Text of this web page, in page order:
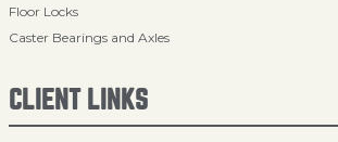
Floor Locks
Caster Bearings and Axles
CLIENT LINKS